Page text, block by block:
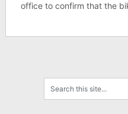
office to confirm that the